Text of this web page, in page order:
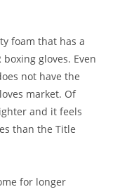
foam that has a
gloves. Even
not have the
market. Of
and it feels
than the Title
for longer